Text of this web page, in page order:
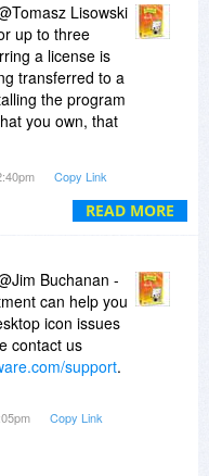
READ MORE
Lisowski
up to three
a license is
transferred to a
the program
you own, that
which breaks
Copy Link
Buchanan -
can help you
icon issues
contact us
support.
Copy Link